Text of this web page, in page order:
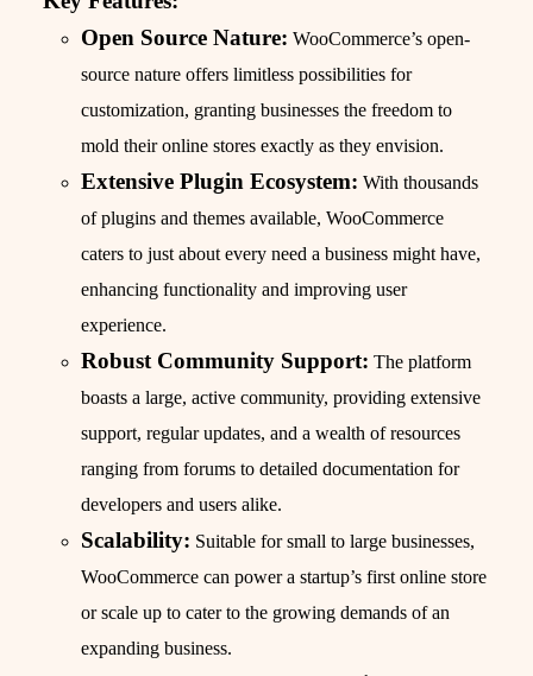
Open Source Nature: WooCommerce’s open-
source nature offers limitless possibilities for
customization, granting businesses the freedom to
mold their online stores exactly as they envision.
Extensive Plugin Ecosystem: With thousands
of plugins and themes available, WooCommerce
caters to just about every need a business might have,
enhancing functionality and improving user
experience.
Robust Community Support: The platform
boasts a large, active community, providing extensive
support, regular updates, and a wealth of resources
ranging from forums to detailed documentation for
developers and users alike.
Scalability: Suitable for small to large businesses,
WooCommerce can power a startup’s first online store
or scale up to cater to the growing demands of an
expanding business.